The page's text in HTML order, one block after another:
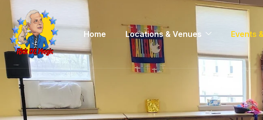
Home Locations & Venues Events